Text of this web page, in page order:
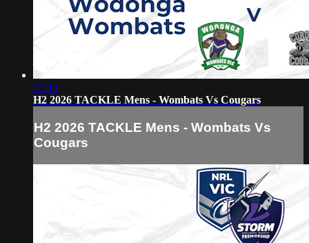
37:43
H2 2026 TACKLE Mens - Wombats Vs Cougars
H2 2026 TACKLE Mens - Wombats Vs
Cougars